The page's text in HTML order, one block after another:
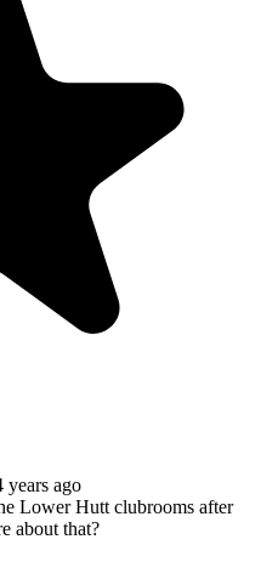
years ago
Lower Hutt clubrooms after
about that?